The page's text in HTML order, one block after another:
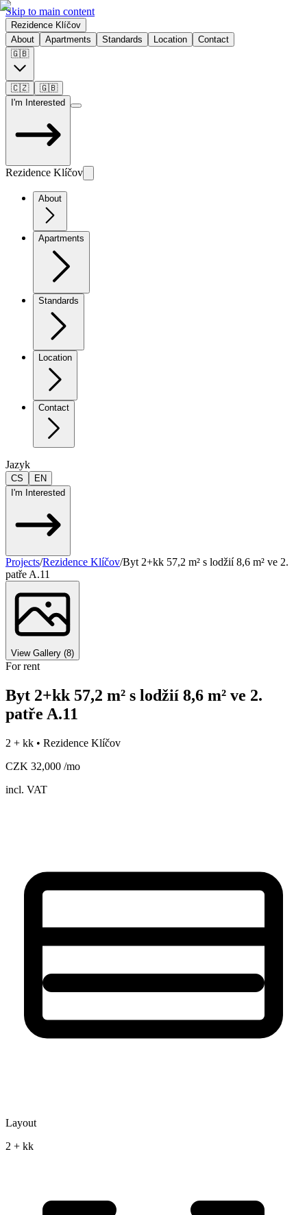
Skip to main content
Rezidence Klíčov
About
Apartments Standards Location
Contact
🇬🇧
🇨🇿
🇬🇧
I'm Interested
Rezidence Klíčov
About
Apartments
Standards
Location
Contact
Jazyk
CS
EN
I'm Interested
Projects/Rezidence Klíčov/Byt 2+kk 57,2 m² s lodžií 8,6 m² ve 2.
patře A.11
View Gallery (8)
For rent
Byt 2+kk 57,2 m² s lodžií 8,6 m² ve 2.
patře A.11
2 + kk • Rezidence Klíčov
CZK 32,000 /mo
incl. VAT
Layout
2 + kk